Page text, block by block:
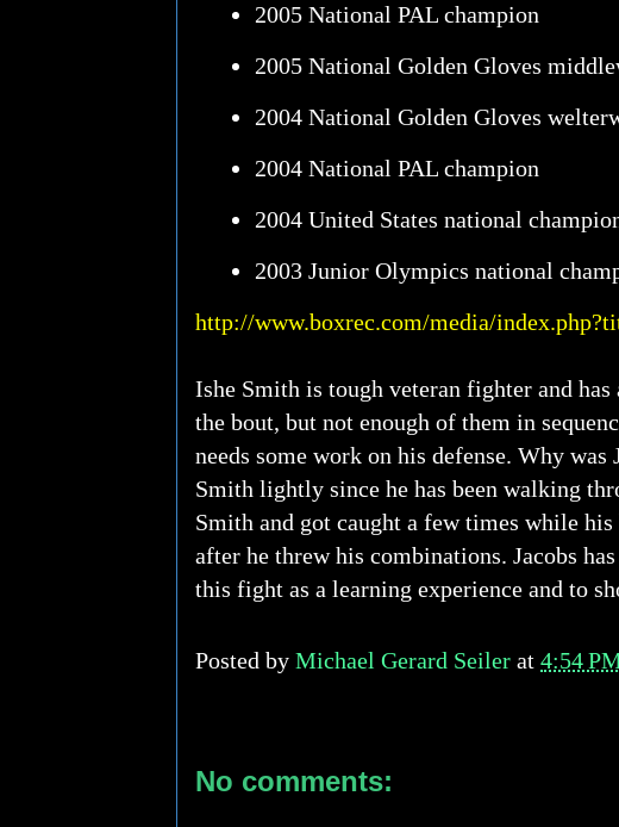
2005 National PAL champion
2005 National Golden Gloves
2004 National Golden Gloves
2004 National PAL champion
2004 United States national
2003 Junior Olympics national
http://www.boxrec.com/media/
Ishe Smith is tough veteran fighter and
the bout, but not enough of them in
needs some work on his defense. Why
Smith lightly since he has been walking
Smith and got caught a few times while
after he threw his combinations. Jacobs
this fight as a learning experience and to
Posted by Michael Gerard Seiler at 4:54
No comments: